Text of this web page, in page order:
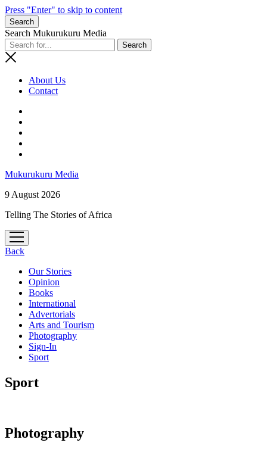
Press "Enter" to skip to content
Search
Search Mukurukuru Media
About Us
Contact
Mukurukuru Media
9 August 2026
Telling The Stories of Africa
open
menu
Back
Our Stories
Opinion
Books
International
Advertorials
Arts and Tourism
Photography
Sign-In
Sport
Sport
Photography